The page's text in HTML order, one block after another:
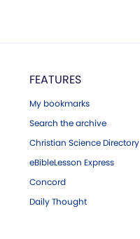
FEATURES
My bookmarks
Search the archive
Christian Science Directory
eBibleLesson Express
Concord
Daily Thought